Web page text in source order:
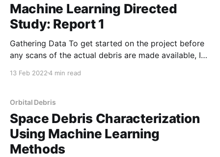
Machine Learning Directed
Study: Report 1
Gathering Data To get started on the project before
any scans of the actual debris are made available, I
them as if they were data collected by my team.
models, and all
13 Feb 20224 min read
Orbital Debris
Space Debris Characterization
Using Machine Learning
Methods